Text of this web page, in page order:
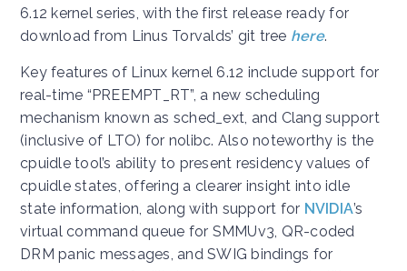
6.12 kernel series, with the first release ready for
download from Linus Torvalds’ git tree here.
Key features of Linux kernel 6.12 include support for
real-time “PREEMPT_RT”, a new scheduling
mechanism known as sched_ext, and Clang support
(inclusive of LTO) for nolibc. Also noteworthy is the
cpuidle tool’s ability to present residency values of
cpuidle states, offering a clearer insight into idle
state information, along with support for NVIDIA’s
virtual command queue for SMMUv3, QR-coded
DRM panic messages, and SWIG bindings for